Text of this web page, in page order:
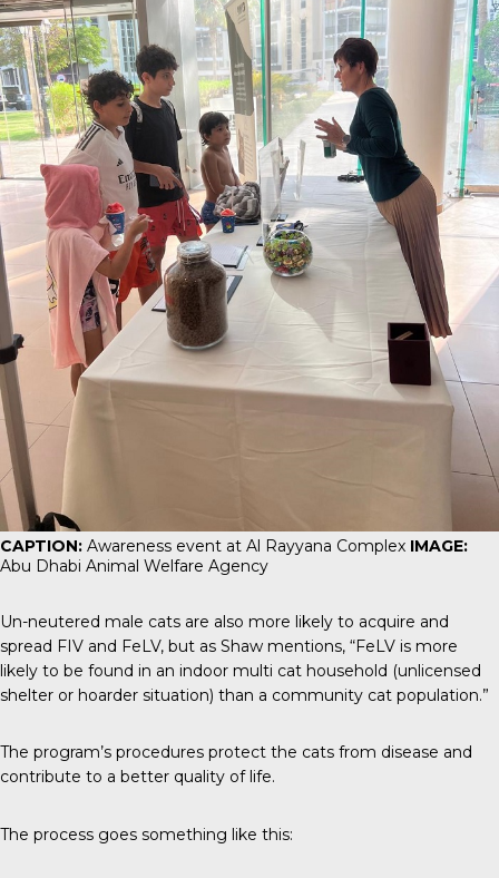
CAPTION: Awareness event at Al Rayyana Complex IMAGE:
Abu Dhabi Animal Welfare Agency
Un-neutered male cats are also more likely to acquire and
spread FIV and FeLV, but as Shaw mentions, “FeLV is more
likely to be found in an indoor multi cat household (unlicensed
shelter or hoarder situation) than a community cat population.”
The program’s procedures protect the cats from disease and
contribute to a better quality of life.
The process goes something like this: